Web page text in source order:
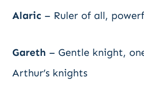
Alaric – Ruler of all,
Gareth – Gentle knight,
Arthur’s knights